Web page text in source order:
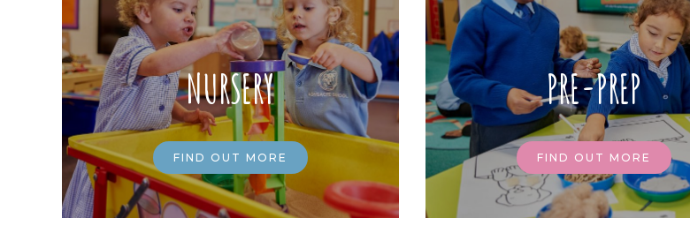
NURSERY
FIND OUT MORE
PRE-PREP
FIND OUT MORE